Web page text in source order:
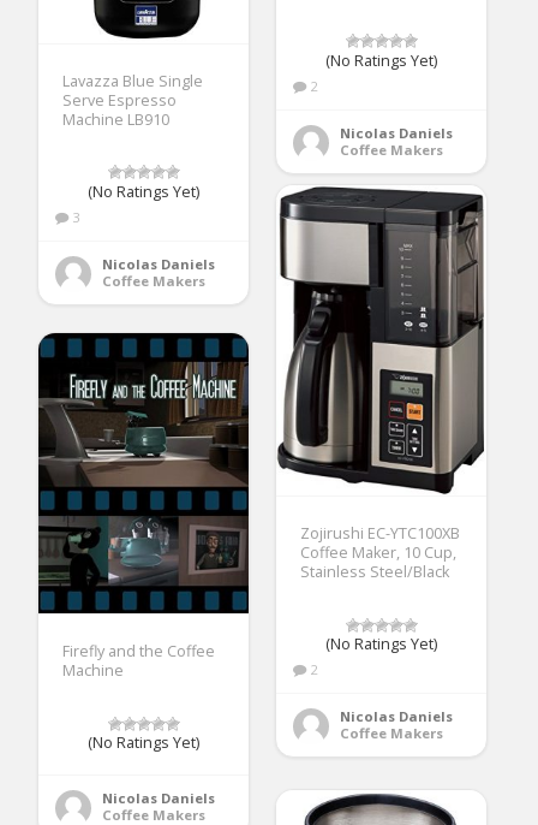
(No Ratings Yet)
2
Nicolas Daniels
Coffee Makers
Lavazza Blue Single
Serve Espresso
Machine LB910
(No Ratings Yet)
3
Nicolas Daniels
Coffee Makers
Zojirushi EC-YTC100XB
Coffee Maker, 10 Cup,
Stainless Steel/Black
(No Ratings Yet)
2
Nicolas Daniels
Coffee Makers
Firefly and the Coffee
Machine
(No Ratings Yet)
Nicolas Daniels
Coffee Makers